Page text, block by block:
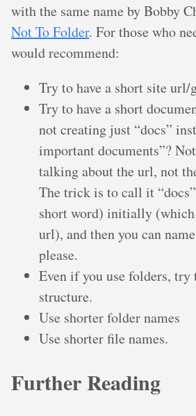
with the same name by Bobby
Not To Folder. For those who
would recommend:
Try to have a short site url/
Try to have a short
not creating just “docs”
important documents”?
talking about the url, not
The trick is to call it
short word) initially
url), and then you can
please.
Even if you use folders, try
structure.
Use shorter folder names
Use shorter file names.
Further Reading